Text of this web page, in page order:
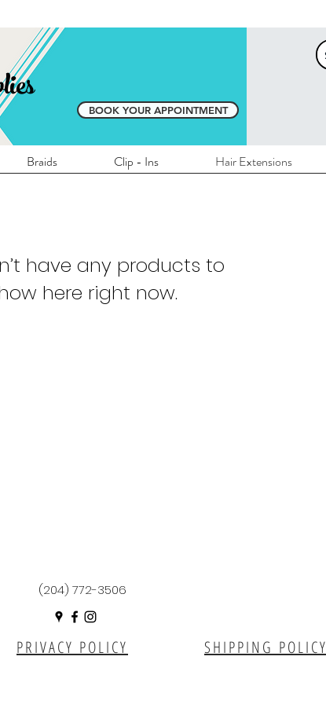
BOOK YOUR APPOINTMENT
Braids Clip - Ins Hair Extensions
have any products to
here right now.
(204) 772-3506
PRIVACY POLICY SHIPPING POLICY